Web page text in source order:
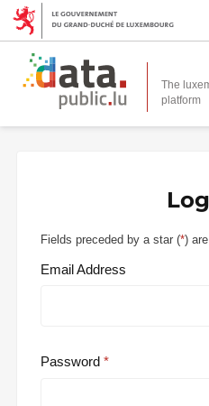
The
platform
Fields preceded by a star (*)
Email Address
Password